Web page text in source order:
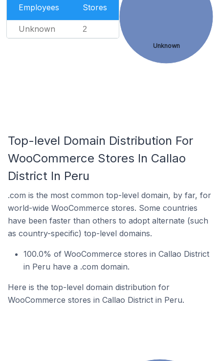
Employees Stores
Unknown 2
Unknown
Top-level Domain Distribution For
WooCommerce Stores In Callao
District In Peru
.com is the most common top-level domain, by far, for
world-wide WooCommerce stores. Some countries
have been faster than others to adopt alternate (such
as country-specific) top-level domains.
100.0% of WooCommerce stores in Callao District
in Peru have a .com domain.
Here is the top-level domain distribution for
WooCommerce stores in Callao District in Peru.